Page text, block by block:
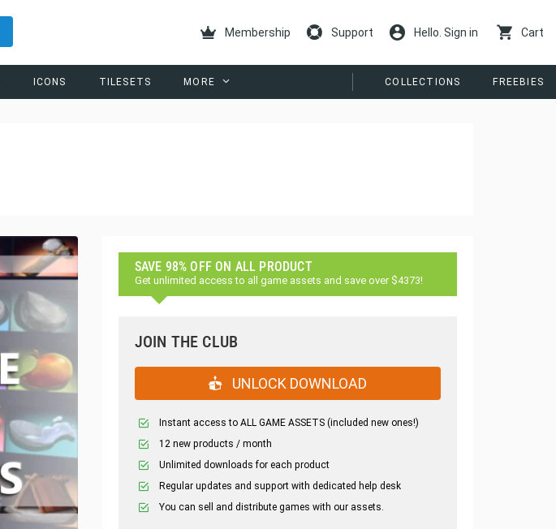
Membership Support Hello. Sign in Cart
ICONS TILESETS MORE COLLECTIONS FREEBIES
SAVE 98% OFF ON ALL PRODUCT
Get unlimited access to all game assets and save over $4373!
JOIN THE CLUB
UNLOCK DOWNLOAD
Instant access to ALL GAME ASSETS (included new ones!)
12 new products / month
Unlimited downloads for each product
Regular updates and support with dedicated help desk
You can sell and distribute games with our assets.